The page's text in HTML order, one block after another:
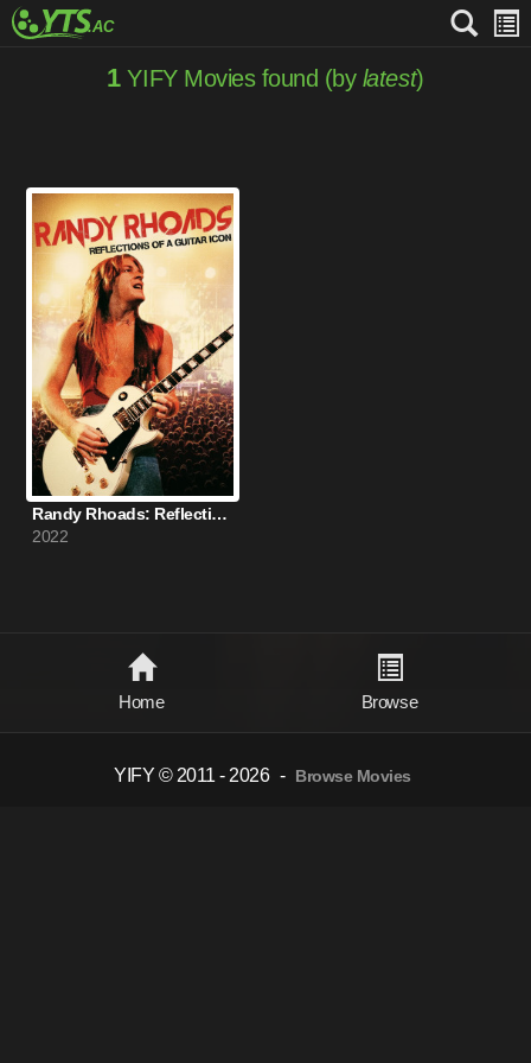
1YIFY Movies found (by latest)
Randy Rhoads: Reflections of a Guitar Icon (2022)
2022
Home Browse
YIFY © 2011 - 2026 - Browse Movies